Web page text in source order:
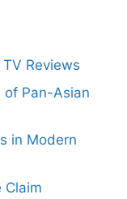
Reviews
of Pan-Asian
in Modern
Claim